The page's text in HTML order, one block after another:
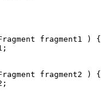
fragment1 ) {
fragment2 ) {